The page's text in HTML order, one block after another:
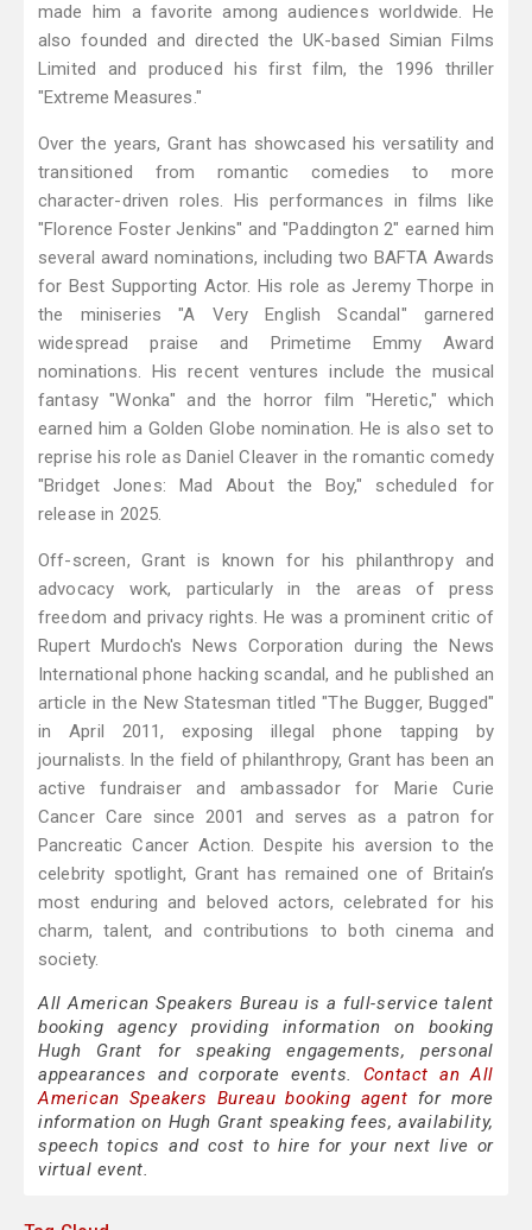
made him a favorite among audiences worldwide. He
also founded and directed the UK-based Simian Films
Limited and produced his first film, the 1996 thriller
"Extreme Measures."
Over the years, Grant has showcased his versatility and
transitioned from romantic comedies to more
character-driven roles. His performances in films like
"Florence Foster Jenkins" and "Paddington 2" earned him
several award nominations, including two BAFTA Awards
for Best Supporting Actor. His role as Jeremy Thorpe in
the miniseries "A Very English Scandal" garnered
widespread praise and Primetime Emmy Award
nominations. His recent ventures include the musical
fantasy "Wonka" and the horror film "Heretic," which
earned him a Golden Globe nomination. He is also set to
reprise his role as Daniel Cleaver in the romantic comedy
"Bridget Jones: Mad About the Boy," scheduled for
release in 2025.
Off-screen, Grant is known for his philanthropy and
advocacy work, particularly in the areas of press
freedom and privacy rights. He was a prominent critic of
Rupert Murdoch's News Corporation during the News
International phone hacking scandal, and he published an
article in the New Statesman titled "The Bugger, Bugged"
in April 2011, exposing illegal phone tapping by
journalists. In the field of philanthropy, Grant has been an
active fundraiser and ambassador for Marie Curie
Cancer Care since 2001 and serves as a patron for
Pancreatic Cancer Action. Despite his aversion to the
celebrity spotlight, Grant has remained one of Britain’s
most enduring and beloved actors, celebrated for his
charm, talent, and contributions to both cinema and
society.
All American Speakers Bureau is a full-service talent
booking agency providing information on booking
Hugh Grant for speaking engagements, personal
appearances and corporate events. Contact an All
American Speakers Bureau booking agent for more
information on Hugh Grant speaking fees, availability,
speech topics and cost to hire for your next live or
virtual event.